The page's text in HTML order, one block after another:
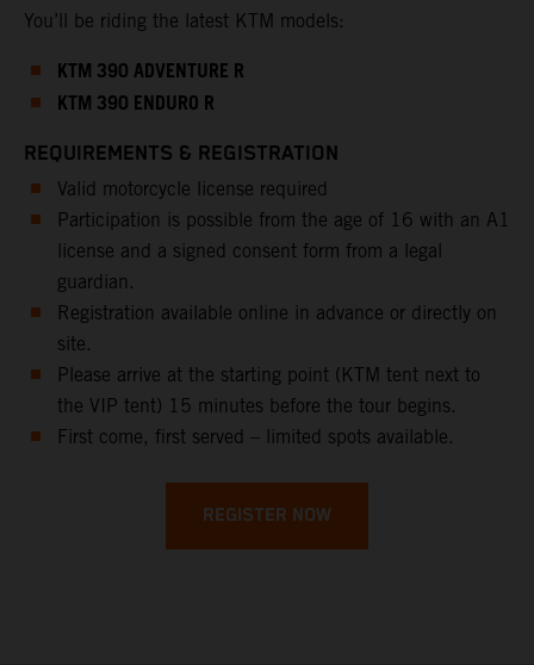
You’ll be riding the latest KTM models:
KTM 390 ADVENTURE R
KTM 390 ENDURO R
REQUIREMENTS & REGISTRATION
Valid motorcycle license required
Participation is possible from the age of 16 with an A1
license and a signed consent form from a legal
guardian.
Registration available online in advance or directly on
site.
Please arrive at the starting point (KTM tent next to
the VIP tent) 15 minutes before the tour begins.
First come, first served – limited spots available.
REGISTER NOW